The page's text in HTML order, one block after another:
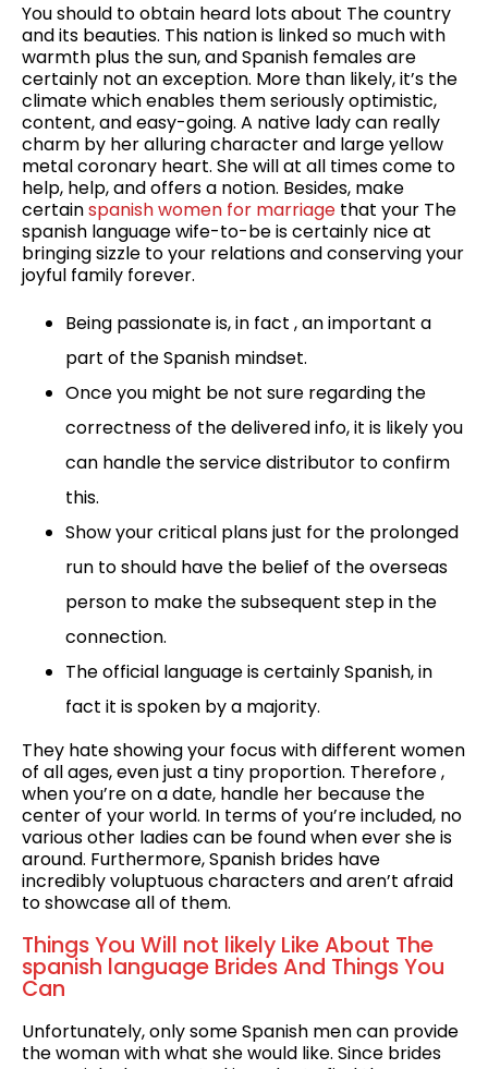
You should to obtain heard lots about The country
and its beauties. This nation is linked so much with
warmth plus the sun, and Spanish females are
certainly not an exception. More than likely, it’s the
climate which enables them seriously optimistic,
content, and easy-going. A native lady can really
charm by her alluring character and large yellow
metal coronary heart. She will at all times come to
help, help, and offers a notion. Besides, make
certainspanish women for marriage that your The
spanish language wife-to-be is certainly nice at
bringing sizzle to your relations and conserving your
joyful family forever.
Being passionate is, in fact , an important a
part of the Spanish mindset.
Once you might be not sure regarding the
correctness of the delivered info, it is likely you
can handle the service distributor to confirm
this.
Show your critical plans just for the prolonged
run to should have the belief of the overseas
person to make the subsequent step in the
connection.
The official language is certainly Spanish, in
fact it is spoken by a majority.
They hate showing your focus with different women
of all ages, even just a tiny proportion. Therefore ,
when you’re on a date, handle her because the
center of your world. In terms of you’re included, no
various other ladies can be found when ever she is
around. Furthermore, Spanish brides have
incredibly voluptuous characters and aren’t afraid
to showcase all of them.
Things You Will not likely Like About The
spanish language Brides And Things You
Can
Unfortunately, only some Spanish men can provide
the woman with what she would like. Since brides